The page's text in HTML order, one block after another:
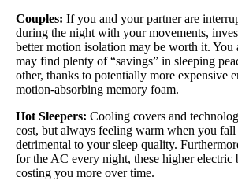
Couples: If you and your partner are
during the night with your movements,
better motion isolation may be worth it. You
may find plenty of “savings” in sleeping
other, thanks to potentially more expensive
motion-absorbing memory foam.
Hot Sleepers: Cooling covers and
cost, but always feeling warm when you fall
detrimental to your sleep quality.
for the AC every night, these higher electric
costing you more over time.